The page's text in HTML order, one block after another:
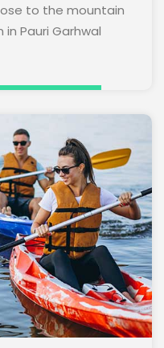
to the mountain
Pauri Garhwal